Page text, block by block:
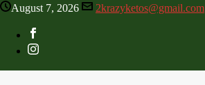
August 7, 2026 2krazyketos@gmail.com